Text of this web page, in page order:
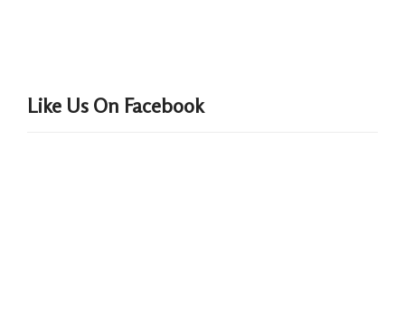
Like Us On Facebook